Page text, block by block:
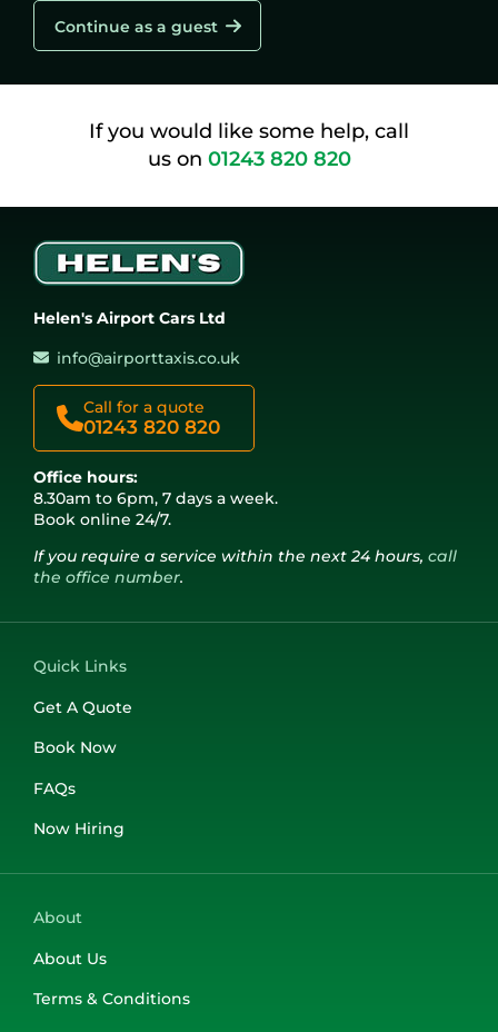
Continue as a guest
If you would like some help, call
us on 01243 820 820
Helen's Airport Cars Ltd
info@airporttaxis.co.uk
Call for a quote
01243 820 820
Office hours:
8.30am to 6pm, 7 days a week.
Book online 24/7.
If you require a service within the next 24 hours, call
the office number.
Quick Links
Get A Quote
Book Now
FAQs
Now Hiring
About
About Us
Terms & Conditions